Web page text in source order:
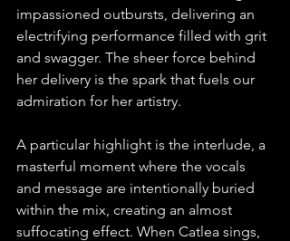
impassioned outbursts, delivering an
electrifying performance filled with grit
and swagger. The sheer force behind
her delivery is the spark that fuels our
admiration for her artistry.
A particular highlight is the interlude, a
masterful moment where the vocals
and message are intentionally buried
within the mix, creating an almost
suffocating effect. When Catlea sings,